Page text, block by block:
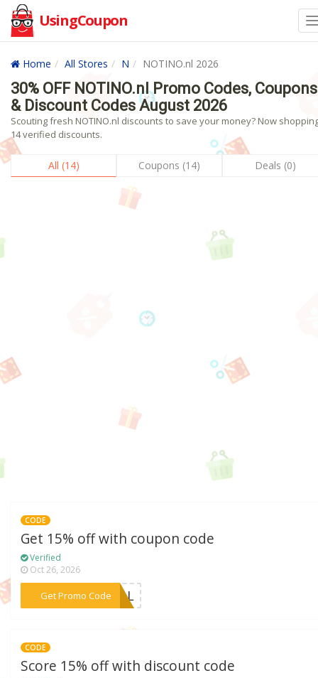
UsingCoupon
Home All Stores N NOTINO.nl 2026
30% OFF NOTINO.nl Promo Codes, Coupons
& Discount Codes August 2026
Scouting fresh NOTINO.nl discounts to save your money? Now
14 verified discounts.
All (14) Coupons (14) Deals (0)
CODE
Get 15% off with coupon code
Verified
Oct 26, 2026
Get Promo Code***CIAL
CODE
Score 15% off with discount code